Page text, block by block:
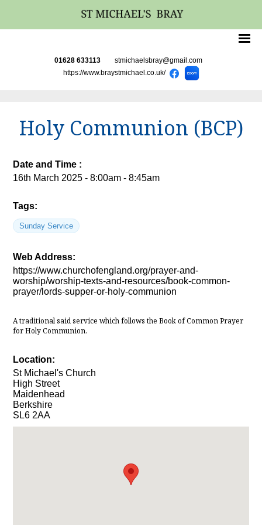
01628 633113 stmichaelsbray@gmail.com
https://www.braystmichael.co.uk/
Holy Communion (BCP)
Date and Time :
16th March 2025 - 8:00am - 8:45am
Tags:
Sunday Service
Web Address:
https://www.churchofengland.org/prayer-and-
worship/worship-texts-and-resources/book-common-
prayer/lords-supper-or-holy-communion
A traditional said service which follows the Book of Common Prayer
for Holy Communion.
Location:
St Michael's Church
High Street
Maidenhead
Berkshire
SL6 2AA